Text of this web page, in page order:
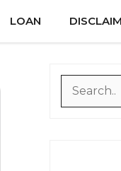
LOAN